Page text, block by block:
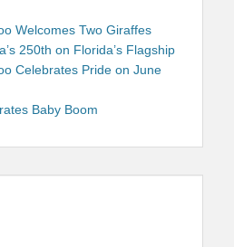
Welcomes Two Giraffes
250th on Florida’s Flagship
Celebrates Pride on June
Baby Boom